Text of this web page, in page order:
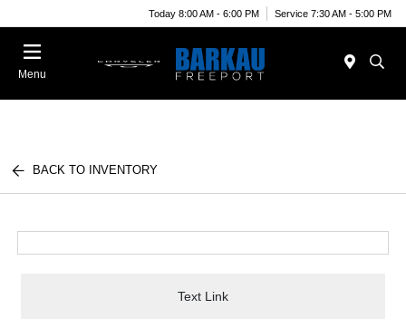
Today 8:00 AM - 6:00 PM Service 7:30 AM - 5:00 PM
Menu
BACK TO INVENTORY
Text Link